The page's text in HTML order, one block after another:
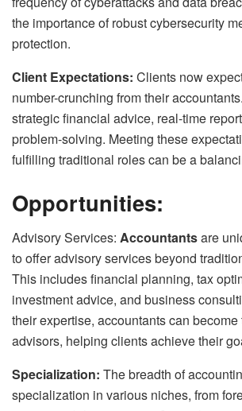
the importance of robust cybersecurity
protection.
Client Expectations: Clients now
number-crunching from their
strategic financial advice, real-time
problem-solving. Meeting these
fulfilling traditional roles can be a
Opportunities:
Advisory Services: Accountantsare
to offer advisory services beyond
This includes financial planning, tax
investment advice, and business
their expertise, accountants can
advisors, helping clients achieve their
Specialization: The breadth of
specialization in various niches, from